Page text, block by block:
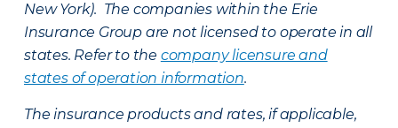
New York). The companies within the Erie
Insurance Group are not licensed to operate in all
states. Refer to the company licensure and
states of operation information.
The insurance products and rates, if applicable,